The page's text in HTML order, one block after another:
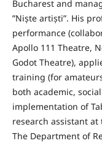
Bucharest and
”Niște artiști”. His
performance
Apollo 111 Theatre,
Godot Theatre),
training (for
both academic,
implementation of
research assistant
The Department of